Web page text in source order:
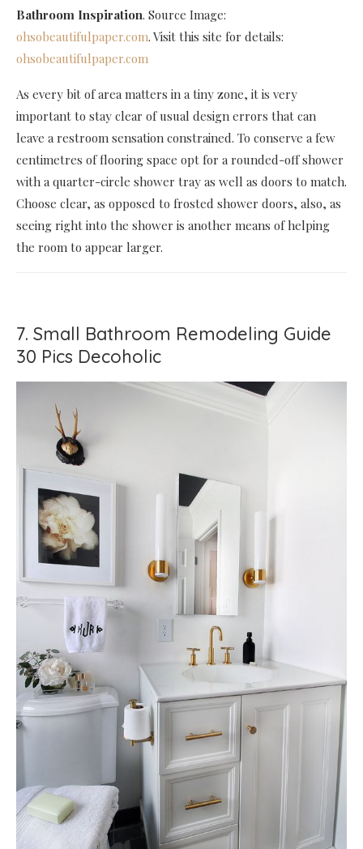
Bathroom Inspiration. Source Image:
ohsobeautifulpaper.com. Visit this site for details:
ohsobeautifulpaper.com
As every bit of area matters in a tiny zone, it is very
important to stay clear of usual design errors that can
leave a restroom sensation constrained. To conserve a few
centimetres of flooring space opt for a rounded-off shower
with a quarter-circle shower tray as well as doors to match.
Choose clear, as opposed to frosted shower doors, also, as
seeing right into the shower is another means of helping
the room to appear larger.
7. Small Bathroom Remodeling Guide
30 Pics Decoholic